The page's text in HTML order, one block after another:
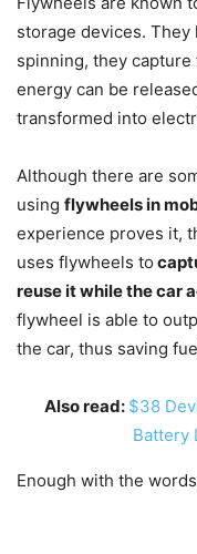
storage devices.
spinning, they
energy can be
transformed into
Although there are
using flywheels in
experience proves it,
uses flywheels to
reuse it while the car
flywheel is able to
the car, thus saving
Also read: $38
Battery
Enough with the